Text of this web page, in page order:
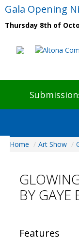
Gala Opening
Thursday 8th of
Home
Visitors
Preview & Awards
Galleries
Home / Art Show /
BY GAYE
Features